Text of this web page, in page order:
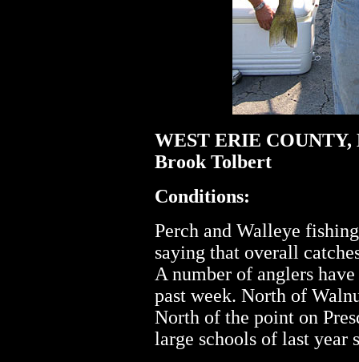
WEST ERIE
Brook Tolbert
Conditions:
Perch and Walleye
saying that overall
A number of anglers
past week. North of
North of the point on
large schools of last year